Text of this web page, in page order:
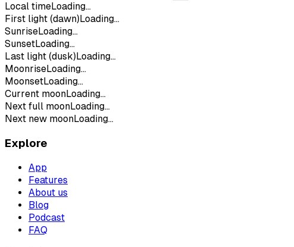
Local timeLoading...
First light (dawn) Loading...
SunriseLoading...
SunsetLoading...
Last light (dusk) Loading...
MoonriseLoading...
MoonsetLoading...
Current moonLoading...
Next full moonLoading...
Next new moonLoading...
Explore
App
Features
About us
Blog
Podcast
FAQ